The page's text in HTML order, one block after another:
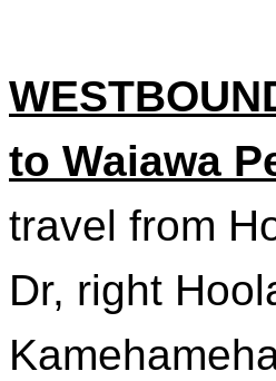
to Waiawa
travel from
Dr, right